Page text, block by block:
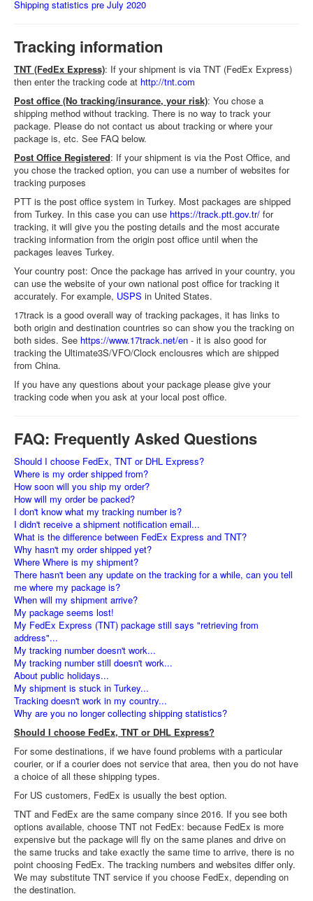
Shipping statistics pre July 2020
Tracking information
TNT (FedEx Express): If your shipment is via TNT (FedEx Express)
then enter the tracking code at http://tnt.com
Post office (No tracking/insurance, your risk): You chose a
shipping method without tracking. There is no way to track your
package. Please do not contact us about tracking or where your
package is, etc. See FAQ below.
Post Office Registered: If your shipment is via the Post Office, and
you chose the tracked option, you can use a number of websites for
tracking purposes
PTT is the post office system in Turkey. Most packages are shipped
from Turkey. In this case you can use https://track.ptt.gov.tr/ for
tracking, it will give you the posting details and the most accurate
tracking information from the origin post office until when the
packages leaves Turkey.
Your country post: Once the package has arrived in your country, you
can use the website of your own national post office for tracking it
accurately. For example, USPS in United States.
17track is a good overall way of tracking packages, it has links to
both origin and destination countries so can show you the tracking on
both sides. See https://www.17track.net/en - it is also good for
tracking the Ultimate3S/VFO/Clock enclousres which are shipped
from China.
If you have any questions about your package please give your
tracking code when you ask at your local post office.
FAQ: Frequently Asked Questions
Should I choose FedEx, TNT or DHL Express?
Where is my order shipped from?
How soon will you ship my order?
How will my order be packed?
I don't know what my tracking number is?
I didn't receive a shipment notification email...
What is the difference between FedEx Express and TNT?
Why hasn't my order shipped yet?
Where Where is my shipment?
There hasn't been any update on the tracking for a while, can you tell
me where my package is?
When will my shipment arrive?
My package seems lost!
My FedEx Express (TNT) package still says "retrieving from
address"...
My tracking number doesn't work...
My tracking number still doesn't work...
About public holidays...
My shipment is stuck in Turkey...
Tracking doesn't work in my country...
Why are you no longer collecting shipping statistics?
Should I choose FedEx, TNT or DHL Express?
For some destinations, if we have found problems with a particular
courier, or if a courier does not service that area, then you do not have
a choice of all these shipping types.
For US customers, FedEx is usually the best option.
TNT and FedEx are the same company since 2016. If you see both
options available, choose TNT not FedEx: because FedEx is more
expensive but the package will fly on the same planes and drive on
the same trucks and take exactly the same time to arrive, there is no
point choosing FedEx. The tracking numbers and websites differ only.
We may substitute TNT service if you choose FedEx, depending on
the destination.